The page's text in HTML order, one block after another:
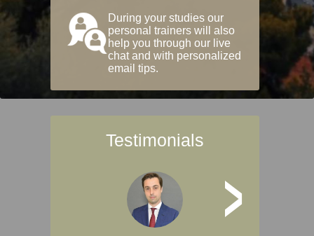
During your studies our
personal trainers will also
help you through our live
chat and with personalized
email tips.
Testimonials
>